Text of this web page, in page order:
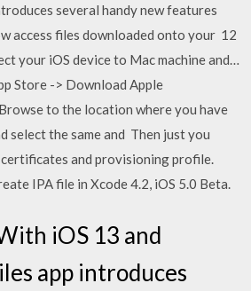
several handy new features
access files downloaded onto your 12
your iOS device to Mac machine and…
Store -> Download Apple
to the location where you have
select the same and Then just you
and provisioning profile.
IPA file in Xcode 4.2, iOS 5.0 Beta.
iOS 13 and
app introduces